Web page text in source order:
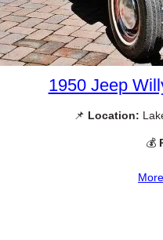
1950 Jeep
📌 Location:
💰